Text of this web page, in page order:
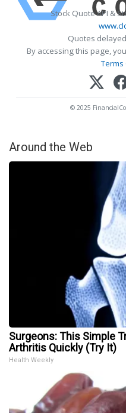
Stock Quote API &
Quotes
By accessing this page,
Terms
© 2025
Around the Web
Surgeons: This Simple
Arthritis Quickly (Try It)
Health Weekly